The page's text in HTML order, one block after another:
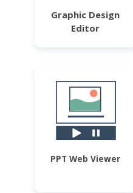
Graphic Design
Editor
PPT Web Viewer